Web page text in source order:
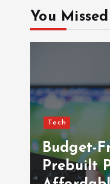
You Missed
Tech
Budget-
Prebuilt